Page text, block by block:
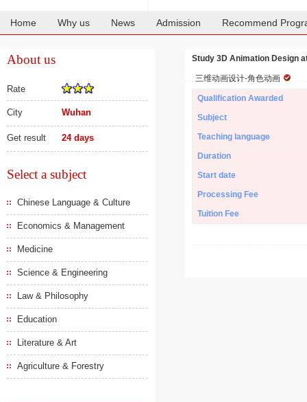
Home Why us News Admission Recommend
About us
Rate
City Wuhan
Get result 24 days
Select a subject
Chinese Language & Culture
Economics & Management
Medicine
Science & Engineering
Law & Philosophy
Education
Literature & Art
Agriculture & Forestry
Study 3D Animation Design
三维动画设计-角色动画
Qualification Awarded
Subject
Teaching language
Duration
Start date
Processing Fee
Tuition Fee